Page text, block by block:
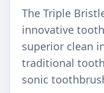
The Triple
innovative
superior clean
traditional
sonic